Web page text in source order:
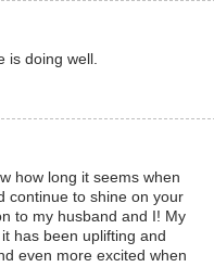
is doing well.
how long it seems when
continue to shine on your
to my husband and I! My
has been uplifting and
even more excited when